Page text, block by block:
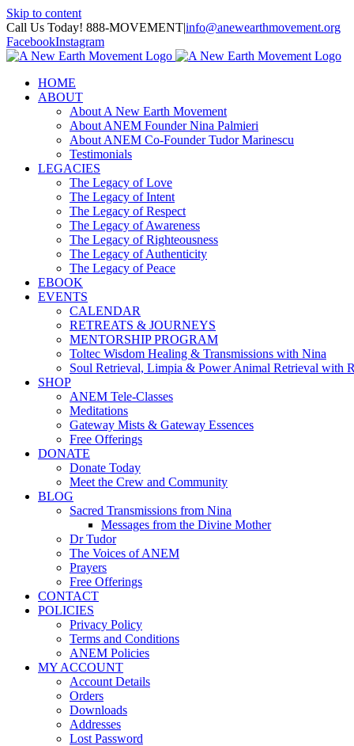
Skip to content
Call Us Today! 888-MOVEMENT|info@anewearthmovement.org
FacebookInstagram
HOME
ABOUT
About A New Earth Movement
About ANEM Founder Nina Palmieri
About ANEM Co-Founder Tudor Marinescu
Testimonials
LEGACIES
The Legacy of Love
The Legacy of Intent
The Legacy of Respect
The Legacy of Awareness
The Legacy of Righteousness
The Legacy of Authenticity
The Legacy of Peace
EBOOK
EVENTS
CALENDAR
RETREATS & JOURNEYS
MENTORSHIP PROGRAM
Toltec Wisdom Healing & Transmissions with Nina
Soul Retrieval, Limpia & Power Animal Retrieval with
SHOP
ANEM Tele-Classes
Meditations
Gateway Mists & Gateway Essences
Free Offerings
DONATE
Donate Today
Meet the Crew and Community
BLOG
Sacred Transmissions from Nina
Messages from the Divine Mother
Dr Tudor
The Voices of ANEM
Prayers
Free Offerings
CONTACT
POLICIES
Privacy Policy
Terms and Conditions
ANEM Policies
MY ACCOUNT
Account Details
Orders
Downloads
Addresses
Lost Password